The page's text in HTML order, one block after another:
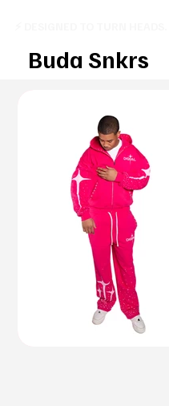
Buda Snkrs